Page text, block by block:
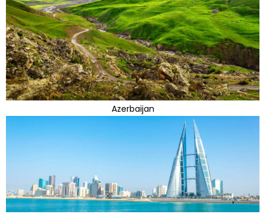
Azerbaijan